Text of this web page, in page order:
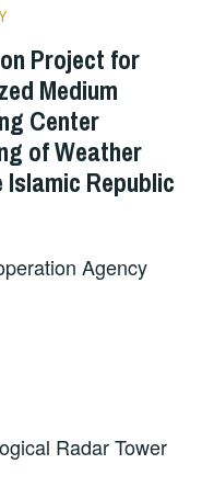
Project for
Medium
Center
of Weather
Republic
Agency
Radar Tower